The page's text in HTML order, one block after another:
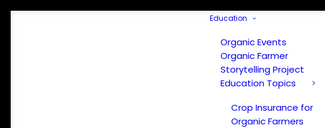
Education
Organic Events
Organic Farmer
Storytelling Project
Education Topics
Crop Insurance for
Organic Farmers